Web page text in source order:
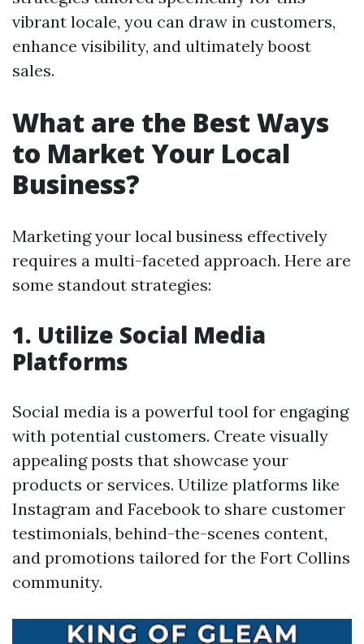
vibrant locale, you can draw in customers,
enhance visibility, and ultimately boost
sales.
What are the Best Ways
to Market Your Local
Business?
Marketing your local business effectively
requires a multi-faceted approach. Here are
some standout strategies:
1. Utilize Social Media
Platforms
Social media is a powerful tool for engaging
with potential customers. Create visually
appealing posts that showcase your
products or services. Utilize platforms like
Instagram and Facebook to share customer
testimonials, behind-the-scenes content,
and promotions tailored for the Fort Collins
community.